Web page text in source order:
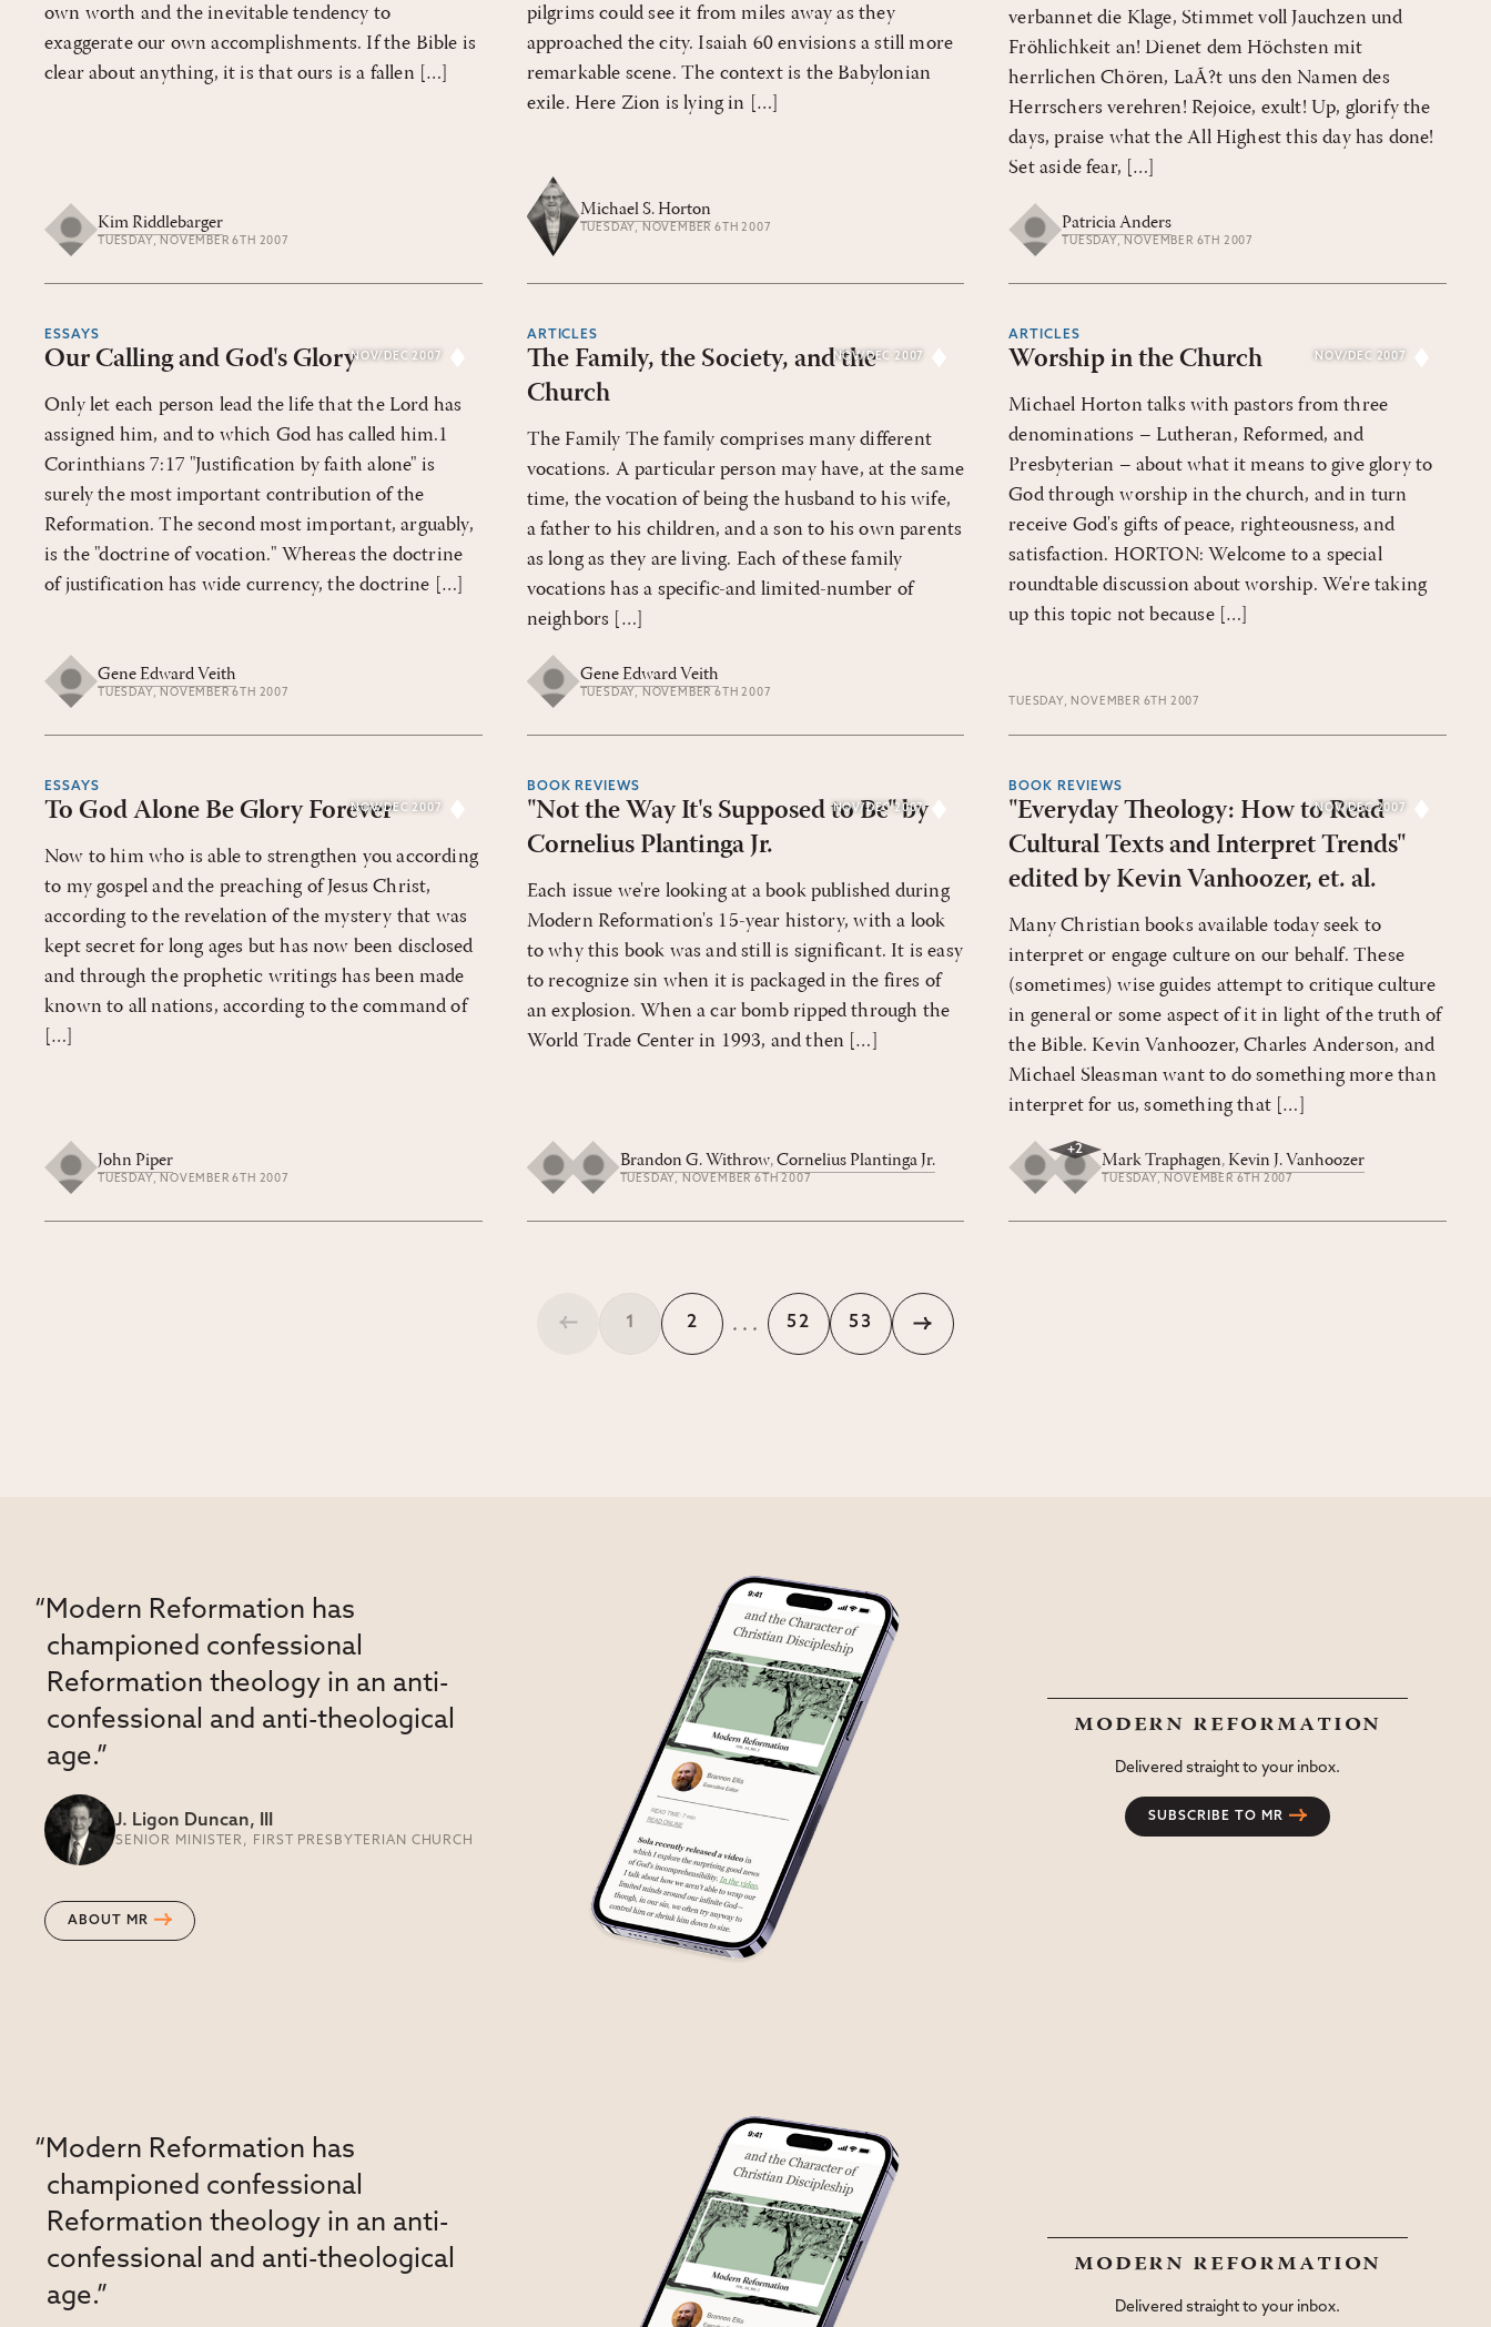
own worth and the inevitable tendency to
exaggerate our own accomplishments. If the Bible is
clear about anything, it is that ours is a fallen […]
Kim Riddlebarger
TUESDAY, NOVEMBER 6TH 2007
pilgrims could see it from miles away as they
approached the city. Isaiah 60 envisions a still more
remarkable scene. The context is the Babylonian
exile. Here Zion is lying in […]
Michael S. Horton
TUESDAY, NOVEMBER 6TH 2007
verbannet die Klage, Stimmet voll Jauchzen und
Fröhlichkeit an! Dienet dem Höchsten mit
herrlichen Chören, LaÃ?t uns den Namen des
Herrschers verehren! Rejoice, exult! Up, glorify the
days, praise what the All Highest this day has done!
Set aside fear, […]
Patricia Anders
TUESDAY, NOVEMBER 6TH 2007
NOV/DEC 2007
ESSAYS
Our Calling and God's Glory
Only let each person lead the life that the Lord has
assigned him, and to which God has called him.1
Corinthians 7:17 "Justification by faith alone" is
surely the most important contribution of the
Reformation. The second most important, arguably,
is the "doctrine of vocation." Whereas the doctrine
of justification has wide currency, the doctrine […]
Gene Edward Veith
TUESDAY, NOVEMBER 6TH 2007
NOV/DEC 2007
ARTICLES
The Family, the Society, and the
Church
The Family The family comprises many different
vocations. A particular person may have, at the same
time, the vocation of being the husband to his wife,
a father to his children, and a son to his own parents
as long as they are living. Each of these family
vocations has a specific-and limited-number of
neighbors […]
Gene Edward Veith
TUESDAY, NOVEMBER 6TH 2007
NOV/DEC 2007
ARTICLES
Worship in the Church
Michael Horton talks with pastors from three
denominations – Lutheran, Reformed, and
Presbyterian – about what it means to give glory to
God through worship in the church, and in turn
receive God's gifts of peace, righteousness, and
satisfaction. HORTON: Welcome to a special
roundtable discussion about worship. We're taking
up this topic not because […]
TUESDAY, NOVEMBER 6TH 2007
NOV/DEC 2007
ESSAYS
To God Alone Be Glory Forever
Now to him who is able to strengthen you according
to my gospel and the preaching of Jesus Christ,
according to the revelation of the mystery that was
kept secret for long ages but has now been disclosed
and through the prophetic writings has been made
known to all nations, according to the command of
[…]
John Piper
TUESDAY, NOVEMBER 6TH 2007
NOV/DEC 2007
BOOK REVIEWS
"Not the Way It's Supposed to Be" by
Cornelius Plantinga Jr.
Each issue we're looking at a book published during
Modern Reformation's 15-year history, with a look
to why this book was and still is significant. It is easy
to recognize sin when it is packaged in the fires of
an explosion. When a car bomb ripped through the
World Trade Center in 1993, and then […]
Brandon G. Withrow,Cornelius Plantinga Jr.
TUESDAY, NOVEMBER 6TH 2007
NOV/DEC 2007
BOOK REVIEWS
"Everyday Theology: How to Read
Cultural Texts and Interpret Trends"
edited by Kevin Vanhoozer, et. al.
Many Christian books available today seek to
interpret or engage culture on our behalf. These
(sometimes) wise guides attempt to critique culture
in general or some aspect of it in light of the truth of
the Bible. Kevin Vanhoozer, Charles Anderson, and
Michael Sleasman want to do something more than
interpret for us, something that […]
+2
Mark Traphagen,Kevin J. Vanhoozer
TUESDAY, NOVEMBER 6TH 2007
1 2 ... 52 53
“Modern Reformation has
championed confessional
Reformation theology in an anti-
confessional and anti-theological
age.”
J. Ligon Duncan, III
SENIOR MINISTER, FIRST PRESBYTERIAN CHURCH
ABOUT MR
modern reformation
Delivered straight to your inbox.
SUBSCRIBE TO MR
“Modern Reformation has
championed confessional
Reformation theology in an anti-
confessional and anti-theological
age.”
modern reformation
Delivered straight to your inbox.